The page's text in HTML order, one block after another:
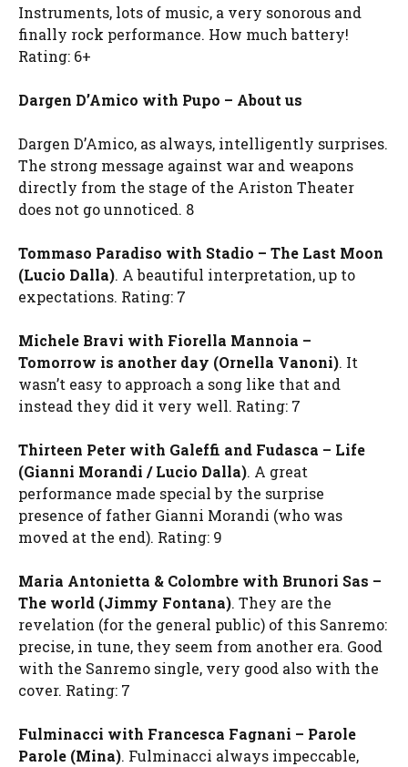
Instruments, lots of music, a very sonorous and
finally rock performance. How much battery!
Rating: 6+
Dargen D’Amico with Pupo – About us
Dargen D’Amico, as always, intelligently surprises.
The strong message against war and weapons
directly from the stage of the Ariston Theater
does not go unnoticed. 8
Tommaso Paradiso with Stadio – The Last Moon
(Lucio Dalla). A beautiful interpretation, up to
expectations. Rating: 7
Michele Bravi with Fiorella Mannoia –
Tomorrow is another day (Ornella Vanoni). It
wasn’t easy to approach a song like that and
instead they did it very well. Rating: 7
Thirteen Peter with Galeffi and Fudasca – Life
(Gianni Morandi / Lucio Dalla). A great
performance made special by the surprise
presence of father Gianni Morandi (who was
moved at the end). Rating: 9
Maria Antonietta & Colombre with Brunori Sas –
The world (Jimmy Fontana). They are the
revelation (for the general public) of this Sanremo:
precise, in tune, they seem from another era. Good
with the Sanremo single, very good also with the
cover. Rating: 7
Fulminacci with Francesca Fagnani – Parole
Parole (Mina). Fulminacci always impeccable,